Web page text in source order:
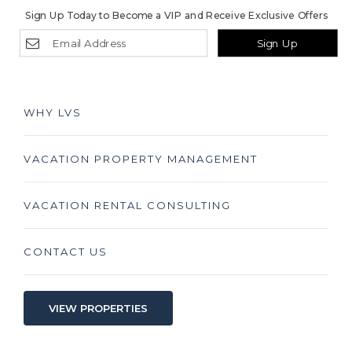
Sign Up
Sign Up Today to Become a VIP and Receive Exclusive Offers
WHY LVS
VACATION PROPERTY MANAGEMENT
VACATION RENTAL CONSULTING
CONTACT US
VIEW PROPERTIES